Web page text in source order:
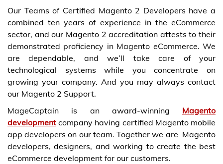
Our Teams of Certified Magento 2 Developers have a
combined ten years of experience in the eCommerce
sector, and our Magento 2 accreditation attests to their
demonstrated proficiency in Magento eCommerce. We
are dependable, and we’ll take care of your
technological systems while you concentrate on
growing your company. And you may always contact
our Magento 2 Support.
MageCaptain is an award-winning Magento
development company having certified Magento mobile
app developers on our team. Together we are Magento
developers, designers, and working to create the best
eCommerce development for our customers.